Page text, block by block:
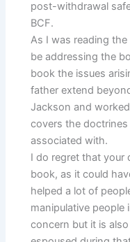
post-withdrawal
BCF.
As I was reading
be addressing the
book the issues
father extend
Jackson and
covers the doctrines
associated with.
I do regret that your
book, as it could
helped a lot of
manipulative people
concern but it is